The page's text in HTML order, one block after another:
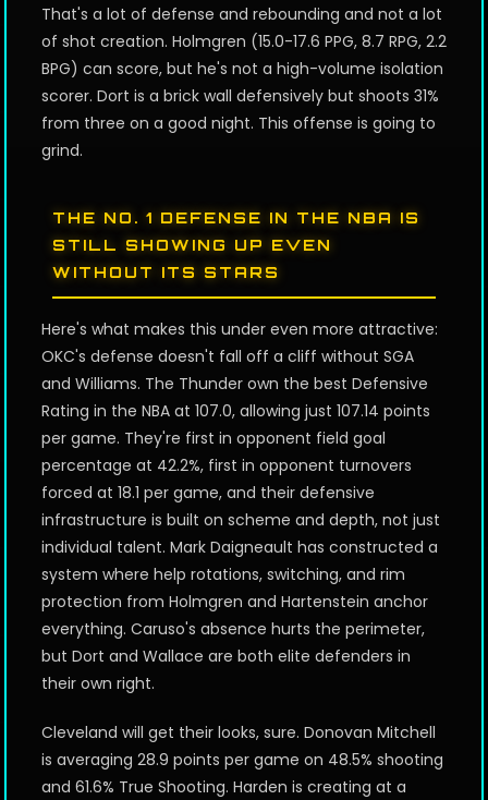
That's a lot of defense and rebounding and not a lot
of shot creation. Holmgren (15.0-17.6 PPG, 8.7 RPG, 2.2
BPG) can score, but he's not a high-volume isolation
scorer. Dort is a brick wall defensively but shoots 31%
from three on a good night. This offense is going to
grind.
THE NO. 1 DEFENSE IN THE NBA IS
STILL SHOWING UP EVEN
WITHOUT ITS STARS
Here's what makes this under even more attractive:
OKC's defense doesn't fall off a cliff without SGA
and Williams. The Thunder own the best Defensive
Rating in the NBA at 107.0, allowing just 107.14 points
per game. They're first in opponent field goal
percentage at 42.2%, first in opponent turnovers
forced at 18.1 per game, and their defensive
infrastructure is built on scheme and depth, not just
individual talent. Mark Daigneault has constructed a
system where help rotations, switching, and rim
protection from Holmgren and Hartenstein anchor
everything. Caruso's absence hurts the perimeter,
but Dort and Wallace are both elite defenders in
their own right.
Cleveland will get their looks, sure. Donovan Mitchell
is averaging 28.9 points per game on 48.5% shooting
and 61.6% True Shooting. Harden is creating at a